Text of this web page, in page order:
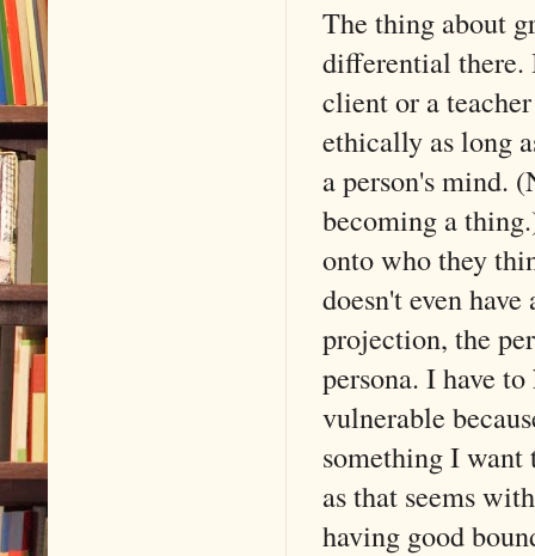
The thing about
differential there.
client or a
ethically as long
a person's mind.
becoming a
onto who they
doesn't even
projection, the
persona. I have
vulnerable
something I want
as that seems
having good